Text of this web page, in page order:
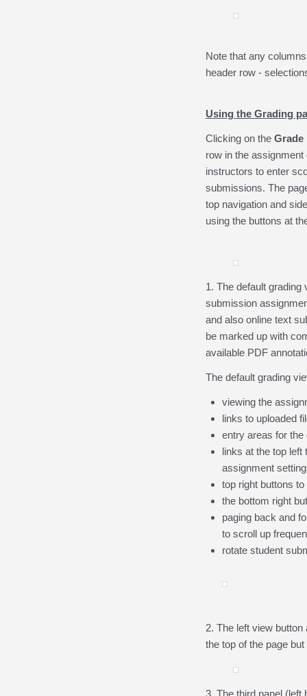
Note that any
header row -
Using the Grading
Clicking on the Grade
row in the
instructors to enter
submissions. The
top navigation and
using the buttons at
1. The default
submission
and also online text
be marked up with
available PDF
The default grading
viewing the
links to uploaded
entry areas for
links at the top
assignment
top right buttons
the bottom right
paging back and
to scroll up
rotate student
2. The left view
the top of the page